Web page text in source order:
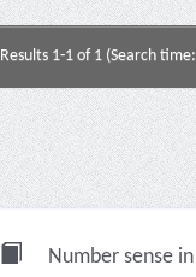
Results 1-1 of 1 (Search
Number sense